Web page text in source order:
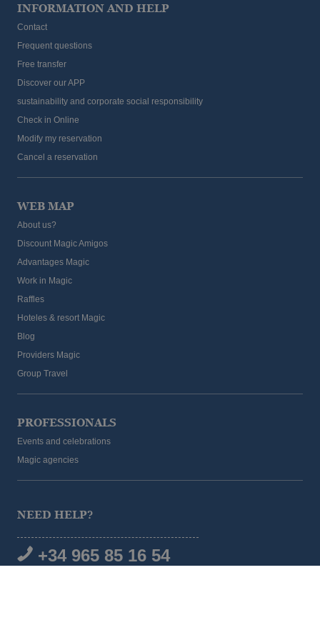
INFORMATION AND HELP
Contact
Frequent questions
Free transfer
Discover our APP
sustainability and corporate social responsibility
Check in Online
Modify my reservation
Cancel a reservation
WEB MAP
About us?
Discount Magic Amigos
Advantages Magic
Work in Magic
Raffles
Hoteles & resort Magic
Blog
Providers Magic
Group Travel
PROFESSIONALS
Events and celebrations
Magic agencies
NEED HELP?
+34 965 85 16 54